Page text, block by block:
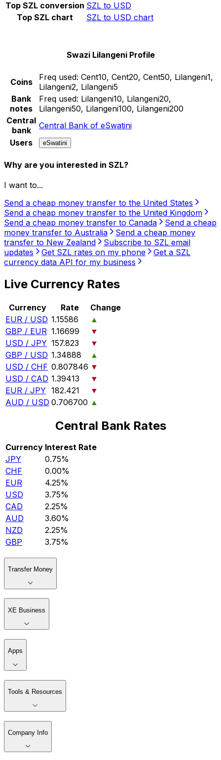
Top SZL conversion SZL to USD
Top SZL chart
SZL to USD chart
Swazi Lilangeni Profile
Coins Freq used: Cent10, Cent20, Cent50, Lilangeni1,
Lilangeni2, Lilangeni5
Bank
notes
Freq used: Lilangeni10, Lilangeni20,
Lilangeni50, Lilangeni100, Lilangeni200
Central
bank
Central Bank of eSwatini
Users
eSwatini
Why are you interested in SZL?
I want to...
Send a cheap money transfer to the United States
Send a cheap money transfer to the United Kingdom
Send a cheap money transfer to Canada
Send a cheap
money transfer to Australia
Send a cheap money
transfer to New Zealand
Subscribe to SZL email
updates
Get SZL rates on my phone
Get a SZL
currency data API for my business
Live Currency Rates
Currency Rate
Change
EUR / USD 1.15586
▲
GBP / EUR 1.16699
▼
USD / JPY 157.823
▼
GBP / USD 1.34888
▲
USD / CHF 0.807846 ▼
USD / CAD 1.39413
▼
EUR / JPY 182.421
▼
AUD / USD 0.706700 ▲
Central Bank Rates
Currency Interest Rate
JPY
0.75%
CHF
0.00%
EUR
4.25%
USD
3.75%
CAD
2.25%
AUD
3.60%
NZD
2.25%
GBP
3.75%
Transfer Money
XE Business
Apps
Tools & Resources
Company Info